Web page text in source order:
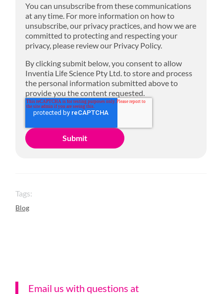
You can unsubscribe from these communications
at any time. For more information on how to
unsubscribe, our privacy practices, and how we are
committed to protecting and respecting your
privacy, please review our Privacy Policy.
By clicking submit below, you consent to allow
Inventia Life Science Pty Ltd. to store and process
the personal information submitted above to
provide you the content requested.
Tags:
Blog
Email us with questions at